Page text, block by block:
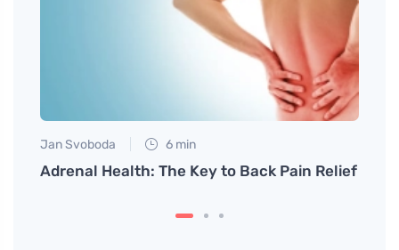
Jan Svoboda 6 min
Adrenal Health: The Key to Back Pain Relief